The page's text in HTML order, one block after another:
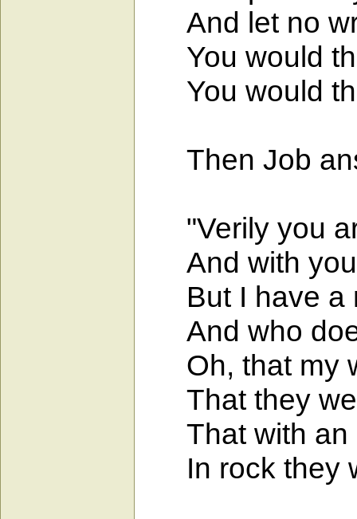
And let no
You would
You would
Then Job
"Verily you
And with you
But I have a
And who
Oh, that my
That they
That with an
In rock they